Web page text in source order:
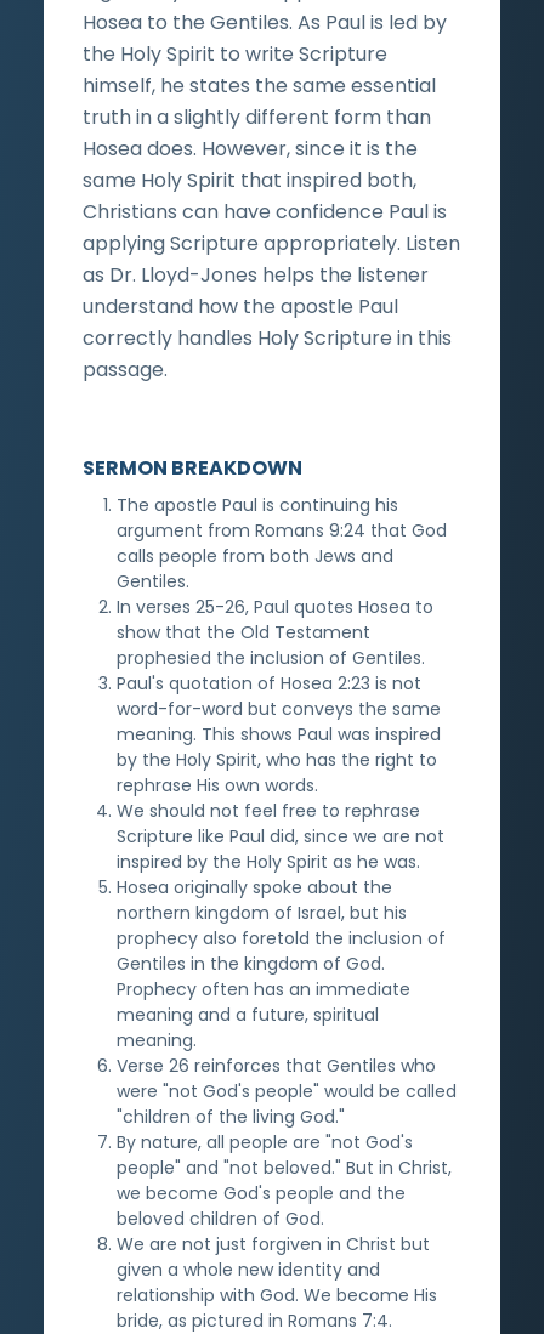
Hosea to the Gentiles. As Paul is led by
the Holy Spirit to write Scripture
himself, he states the same essential
truth in a slightly different form than
Hosea does. However, since it is the
same Holy Spirit that inspired both,
Christians can have confidence Paul is
applying Scripture appropriately. Listen
as Dr. Lloyd-Jones helps the listener
understand how the apostle Paul
correctly handles Holy Scripture in this
passage.
SERMON BREAKDOWN
The apostle Paul is continuing his
argument from Romans 9:24 that God
calls people from both Jews and
Gentiles.
In verses 25-26, Paul quotes Hosea to
show that the Old Testament
prophesied the inclusion of Gentiles.
Paul's quotation of Hosea 2:23 is not
word-for-word but conveys the same
meaning. This shows Paul was inspired
by the Holy Spirit, who has the right to
rephrase His own words.
We should not feel free to rephrase
Scripture like Paul did, since we are not
inspired by the Holy Spirit as he was.
Hosea originally spoke about the
northern kingdom of Israel, but his
prophecy also foretold the inclusion of
Gentiles in the kingdom of God.
Prophecy often has an immediate
meaning and a future, spiritual
meaning.
Verse 26 reinforces that Gentiles who
were "not God's people" would be called
"children of the living God."
By nature, all people are "not God's
people" and "not beloved." But in Christ,
we become God's people and the
beloved children of God.
We are not just forgiven in Christ but
given a whole new identity and
relationship with God. We become His
bride, as pictured in Romans 7:4.